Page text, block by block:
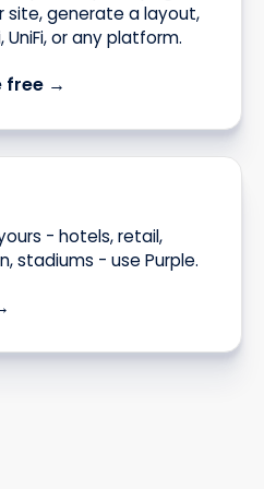
site, generate a layout,
or any platform.
free →
- hotels, retail,
stadiums - use Purple.